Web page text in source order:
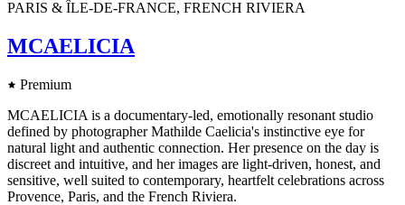
PARIS & ÎLE-DE-FRANCE, FRENCH RIVIERA
MCAELICIA
Premium
MCAELICIA is a documentary-led, emotionally resonant studio
defined by photographer Mathilde Caelicia's instinctive eye for
natural light and authentic connection. Her presence on the day is
discreet and intuitive, and her images are light-driven, honest, and
sensitive, well suited to contemporary, heartfelt celebrations across
Provence, Paris, and the French Riviera.